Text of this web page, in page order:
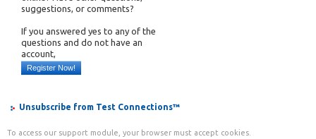
suggestions, or comments?
If you answered yes to any of the
questions and do not have an
account,
Register Now!
Unsubscribe from Test Connections™
To access our support module, your browser must accept cookies.